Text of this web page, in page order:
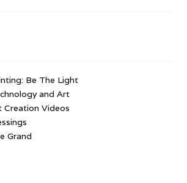
Be The Light
and Art
Videos
Grand